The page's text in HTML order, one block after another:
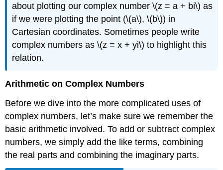
about plotting our complex number\(z = a + bi\) as
if we were plotting the point (\(a\),\(b\)) in
Cartesian coordinates. Sometimes people write
complex numbers as\(z = x + yi\) to highlight this
relation.
Arithmetic on Complex Numbers
Before we dive into the more complicated uses of
complex numbers, let’s make sure we remember the
basic arithmetic involved. To add or subtract complex
numbers, we simply add the like terms, combining
the real parts and combining the imaginary parts.